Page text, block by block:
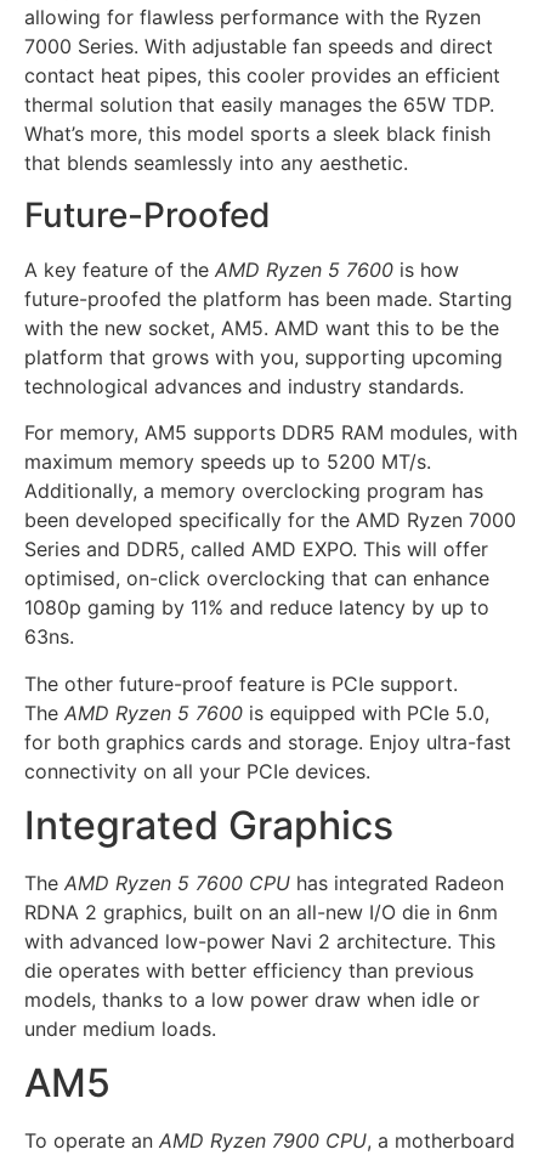
allowing for flawless performance with the Ryzen
7000 Series. With adjustable fan speeds and direct
contact heat pipes, this cooler provides an efficient
thermal solution that easily manages the 65W TDP.
What’s more, this model sports a sleek black finish
that blends seamlessly into any aesthetic.
Future-Proofed
A key feature of the AMD Ryzen 5 7600 is how
future-proofed the platform has been made. Starting
with the new socket, AM5. AMD want this to be the
platform that grows with you, supporting upcoming
technological advances and industry standards.
For memory, AM5 supports DDR5 RAM modules, with
maximum memory speeds up to 5200 MT/s.
Additionally, a memory overclocking program has
been developed specifically for the AMD Ryzen 7000
Series and DDR5, called AMD EXPO. This will offer
optimised, on-click overclocking that can enhance
1080p gaming by 11% and reduce latency by up to
63ns.
The other future-proof feature is PCIe support.
The AMD Ryzen 5 7600 is equipped with PCIe 5.0,
for both graphics cards and storage. Enjoy ultra-fast
connectivity on all your PCIe devices.
Integrated Graphics
The AMD Ryzen 5 7600 CPU has integrated Radeon
RDNA 2 graphics, built on an all-new I/O die in 6nm
with advanced low-power Navi 2 architecture. This
die operates with better efficiency than previous
models, thanks to a low power draw when idle or
under medium loads.
AM5
To operate an AMD Ryzen 7900 CPU, a motherboard